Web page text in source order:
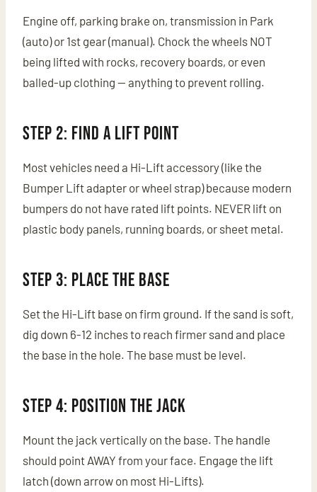
Engine off, parking brake on, transmission in Park
(auto) or 1st gear (manual). Chock the wheels NOT
being lifted with rocks, recovery boards, or even
balled-up clothing — anything to prevent rolling.
Step 2: Find a Lift Point
Most vehicles need a Hi-Lift accessory (like the
Bumper Lift adapter or wheel strap) because modern
bumpers do not have rated lift points. NEVER lift on
plastic body panels, running boards, or sheet metal.
Step 3: Place the Base
Set the Hi-Lift base on firm ground. If the sand is soft,
dig down 6-12 inches to reach firmer sand and place
the base in the hole. The base must be level.
Step 4: Position the Jack
Mount the jack vertically on the base. The handle
should point AWAY from your face. Engage the lift
latch (down arrow on most Hi-Lifts).